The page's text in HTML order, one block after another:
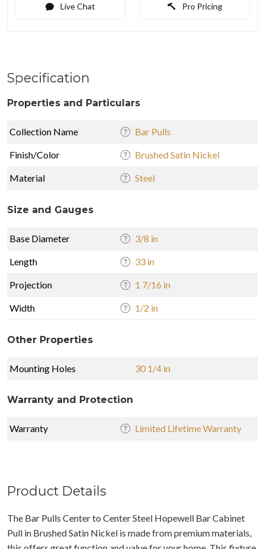
Live Chat Pro Pricing
Specification
Properties and Particulars
Collection Name Bar Pulls
Finish/Color Brushed Satin Nickel
Material Steel
Size and Gauges
Base Diameter 3/8 in
Length 33 in
Projection 1 7/16 in
Width 1/2 in
Other Properties
Mounting Holes 30 1/4 in
Warranty and Protection
Warranty Limited Lifetime Warranty
Product Details
The Bar Pulls Center to Center Steel Hopewell Bar Cabinet
Pull in Brushed Satin Nickel is made from premium materials,